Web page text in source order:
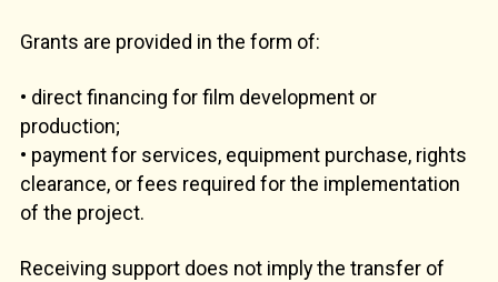
Grants are provided in the form of:
• direct financing for film development or
production;
• payment for services, equipment purchase, rights
clearance, or fees required for the implementation
of the project.
Receiving support does not imply the transfer of